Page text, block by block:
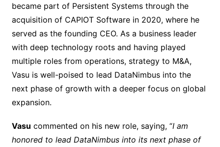
became part of Persistent Systems through the
acquisition of CAPIOT Software in 2020, where he
served as the founding CEO. As a business leader
with deep technology roots and having played
multiple roles from operations, strategy to M&A,
Vasu is well-poised to lead DataNimbus into the
next phase of growth with a deeper focus on global
expansion.
Vasu commented on his new role, saying, “I am
honored to lead DataNimbus into its next phase of